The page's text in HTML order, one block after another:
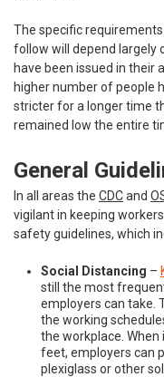
The specific
follow will depend largely
have been issued in their
higher number of people
stricter for a longer time
remained low the entire
General
In all areas the CDCand
vigilant in keeping
safety guidelines, which
Social Distancing –
still the most
employers can take.
the working
the workplace.
feet, employers can
plexiglass or other